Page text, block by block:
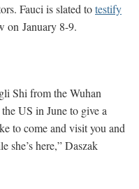
Fauci is slated totestify
on January 8-9.
Shi from the Wuhan
US in June to give a
to come and visit you and
she’s here,” Daszak